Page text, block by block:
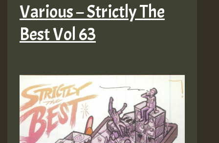
Various – Strictly The
Best Vol 63